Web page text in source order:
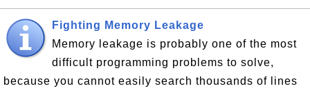
Fighting Memory Leakage
Memory leakage is probably one of the most
difficult programming problems to solve,
because you cannot easily search thousands of lines